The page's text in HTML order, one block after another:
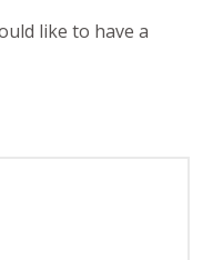
like to have a